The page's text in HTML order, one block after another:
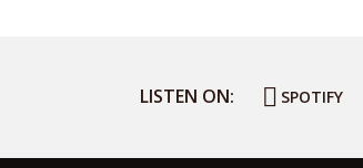
LISTEN ON: SPOTIFY